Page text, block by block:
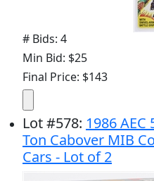
# Bids: 4
Min Bid: $25
Final Price: $143
Lot#578: 1986
Ton Cabover MIB
Cars - Lot of 2